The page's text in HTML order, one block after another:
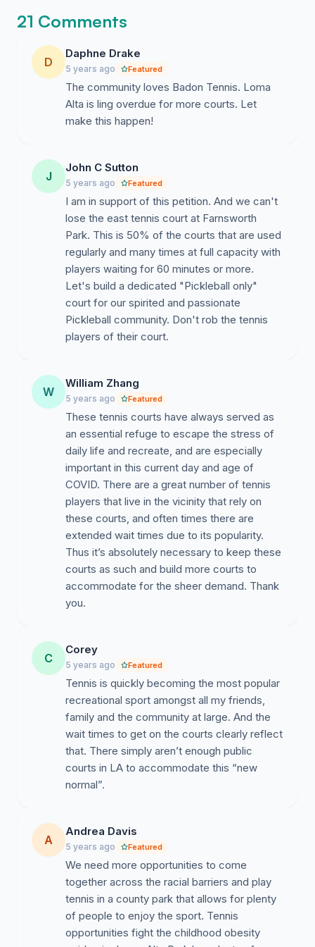
different players.
7. *Boosts mood: Tennis players are more optimistic,
have greater self-esteem and are less anxious, angry
and depressed than people who play other sports or
are sedentary, according to scientists in Connecticut.
*By Health Fitness Revolution April 10, 2015
TAKE ACTION:
Send a letter to ALL members of the Altadena Town
Council as soon as possible. Your letter should indicate
the community need for more tennis courts at Loma
Alta Park. The Town Council meets every third
Tuesday of each montHh. You can also speak at the
town council zoom meeting. Thank your support in
improving tennis in Altadena.
Council members:
Expires 2021 Phone: (626) 765-4275 Email
dorothy.wong@altadenatowncouncil.org
Arron Tschida(Loma Alta Park)Term Expires 2021
Phone: (424) 234-1085Email:
arron.tschida@altadenatowncouncil.org
21 Comments
D
Daphne Drake
5 years ago Featured
The community loves Badon Tennis. Loma
Alta is ling overdue for more courts. Let
make this happen!
J
John C Sutton
5 years ago Featured
I am in support of this petition. And we can't
lose the east tennis court at Farnsworth
Park. This is 50% of the courts that are used
regularly and many times at full capacity with
players waiting for 60 minutes or more.
Let's build a dedicated "Pickleball only"
court for our spirited and passionate
Pickleball community. Don't rob the tennis
players of their court.
W
William Zhang
5 years ago Featured
These tennis courts have always served as
an essential refuge to escape the stress of
daily life and recreate, and are especially
important in this current day and age of
COVID. There are a great number of tennis
players that live in the vicinity that rely on
these courts, and often times there are
extended wait times due to its popularity.
Thus it’s absolutely necessary to keep these
courts as such and build more courts to
accommodate for the sheer demand. Thank
you.
C
Corey
5 years ago Featured
Tennis is quickly becoming the most popular
recreational sport amongst all my friends,
family and the community at large. And the
wait times to get on the courts clearly reflect
that. There simply aren’t enough public
courts in LA to accommodate this “new
normal”.
A
Andrea Davis
5 years ago Featured
We need more opportunities to come
together across the racial barriers and play
tennis in a county park that allows for plenty
of people to enjoy the sport. Tennis
opportunities fight the childhood obesity